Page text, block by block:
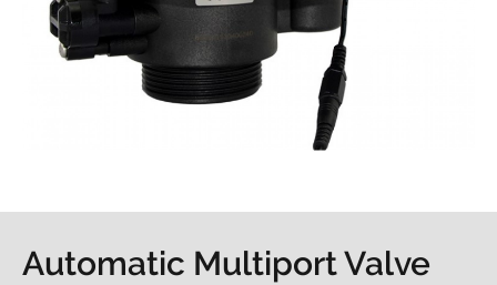
Automatic Multiport Valve